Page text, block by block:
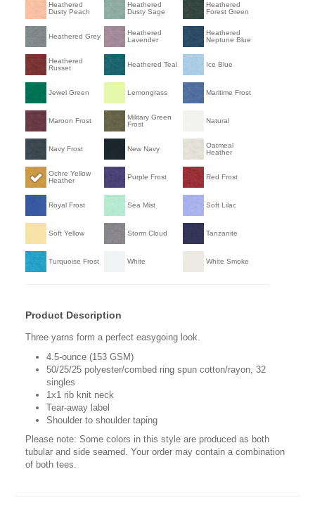
Heathered
Dusty Peach
Heathered
Dusty Sage
Heathered
Forest Green
Heathered Grey
Heathered
Lavender
Heathered
Neptune Blue
Heathered
Russet
Heathered Teal Ice Blue
Jewel Green Lemongrass Maritime Frost
Maroon Frost
Military Green
Frost
Natural
Navy Frost New Navy
Oatmeal
Heather
Ochre Yellow
Heather
Purple Frost Red Frost
Royal Frost Sea Mist Soft Lilac
Soft Yellow Storm Cloud Tanzanite
Turquoise Frost White White Smoke
Product Description
Three yarns form a perfect easygoing look.
4.5-ounce (153 GSM)
50/25/25 polyester/combed ring spun cotton/rayon, 32
singles
1x1 rib knit neck
Tear-away label
Shoulder to shoulder taping
Please note: Some colors in this style are produced as both
tubular and side seamed. Your order may contain a combination
of both tees.